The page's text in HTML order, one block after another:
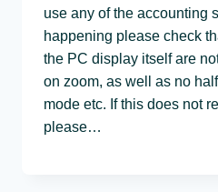
use any of the accounting
happening please check
the PC display itself are
on zoom, as well as no
mode etc. If this does not
please…